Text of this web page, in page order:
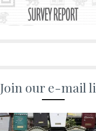
Join our e-mail